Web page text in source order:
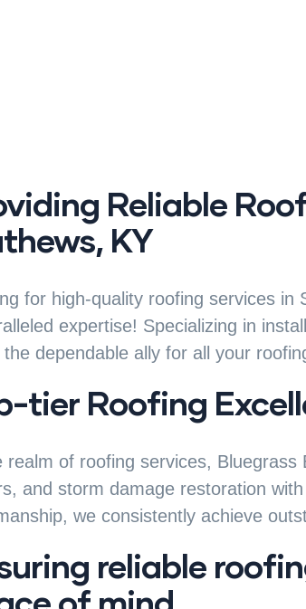
Reliable
KY
for high-quality roofing services
expertise! Specializing in
the dependable ally for all your
tier Roofing
realm of roofing services,
and storm damage restoration
we consistently achieve
reliable